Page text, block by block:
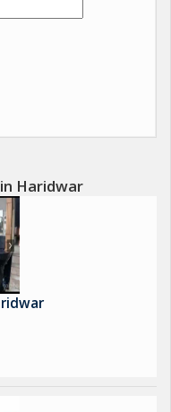
Haridwar